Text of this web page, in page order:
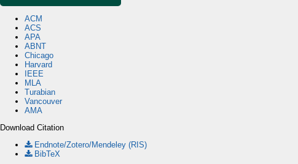
ACM
ACS
APA
ABNT
Chicago
Harvard
IEEE
MLA
Turabian
Vancouver
AMA
Download Citation
Endnote/Zotero/Mendeley (RIS)
BibTeX